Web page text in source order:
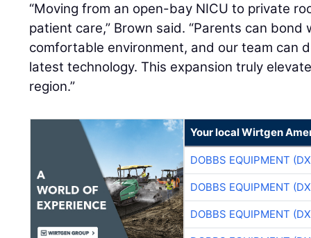
“Moving from an open-bay NICU to private
patient care,” Brown said. “Parents can
comfortable environment, and our team can
latest technology. This expansion truly
region.”
Your local Wirtgen
DOBBS EQUIPMENT
DOBBS EQUIPMENT
DOBBS EQUIPMENT